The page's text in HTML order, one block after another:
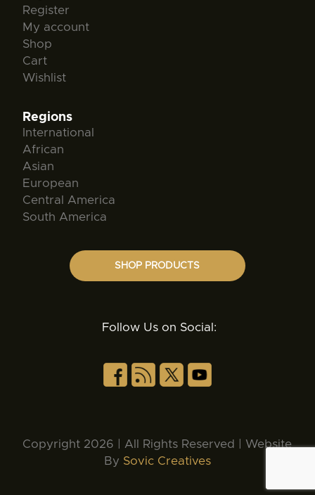
Register
My account
Shop
Cart
Wishlist
Regions
International
African
Asian
European
Central America
South America
SHOP PRODUCTS
Follow Us on Social:
Copyright 2026 | All Rights Reserved | Website
By Sovic Creatives